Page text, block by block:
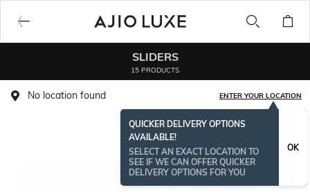
SLIDERS
15 PRODUCTS
No location found ENTER YOUR LOCATION
QUICKER DELIVERY OPTIONS
AVAILABLE!
SELECT AN EXACT LOCATION TO
SEE IF WE CAN OFFER QUICKER
DELIVERY OPTIONS FOR YOU
OK